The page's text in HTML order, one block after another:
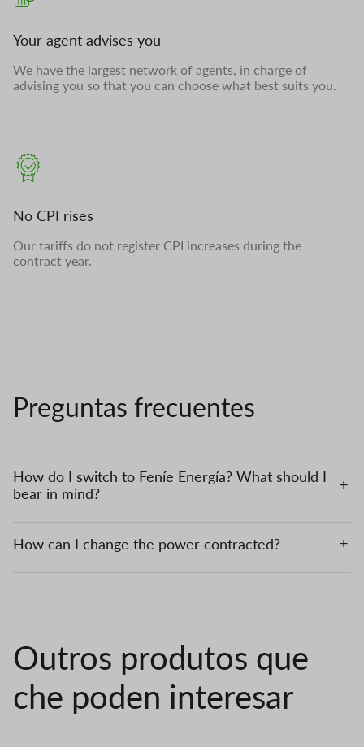
Your agent advises you
We have the largest network of agents, in charge of
advising you so that you can choose what best suits you.
No CPI rises
Our tariffs do not register CPI increases during the
contract year.
Preguntas frecuentes
How do I switch to Feníe Energía? What should I
bear in mind?
How can I change the power contracted?
Outros produtos que
che poden interesar